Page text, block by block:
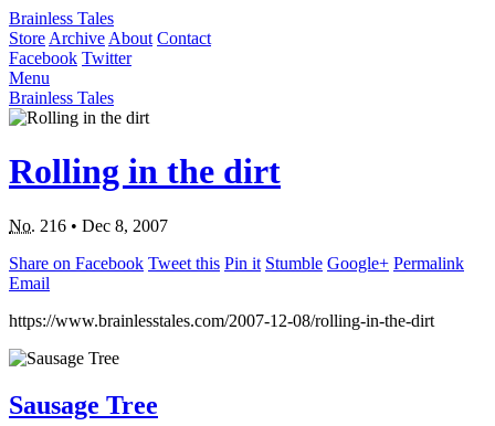
Brainless Tales
Store Archive About Contact
Facebook Twitter
Menu
Brainless Tales
Rolling in the dirt
No. 216 • Dec 8, 2007
Share on Facebook Tweet this Pin it Stumble Google+ Permalink
Email
https://www.brainlesstales.com/2007-12-08/rolling-in-the-dirt
Sausage Tree